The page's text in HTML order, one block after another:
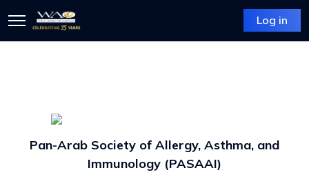
Log in
Pan-Arab Society of Allergy, Asthma, and
Immunology (PASAAI)